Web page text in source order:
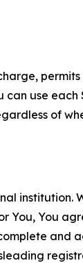
use each
of
institution.
You, You
and